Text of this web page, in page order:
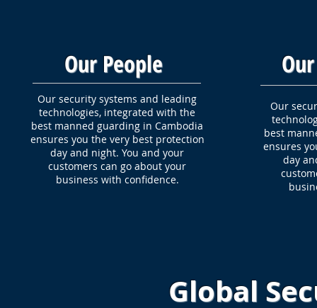
Our People
Our security systems and leading
technologies, integrated with the
best manned guarding in Cambodia
ensures you the very best protection
day and night. You and your
customers can go about your
business with confidence.
Our
best
ensures
day
Global